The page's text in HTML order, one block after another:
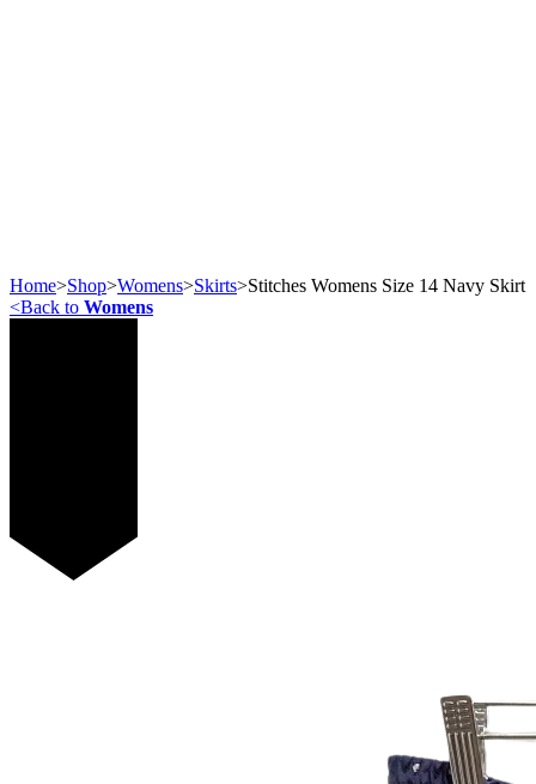
Home>Shop>Womens>Skirts>Stitches Womens Size 14 Navy Skirt
<Back to Womens